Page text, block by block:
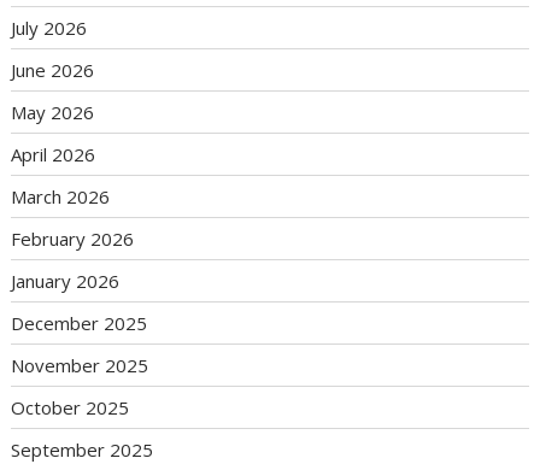
July 2026
June 2026
May 2026
April 2026
March 2026
February 2026
January 2026
December 2025
November 2025
October 2025
September 2025